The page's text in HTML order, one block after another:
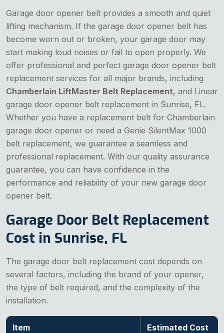
Garage door opener belt provides a smooth and quiet
lifting mechanism. If the garage door opener belt has
become worn out or broken, your garage door may
start making loud noises or fail to open properly. We
offer professional and perfect garage door opener belt
replacement services for all major brands, including
Chamberlain LiftMaster Belt Replacement, and Linear
garage door opener belt replacement in Sunrise, FL.
Whether you have a replacement belt for Chamberlain
garage door opener or need a Genie SilentMax 1000
belt replacement, we guarantee a seamless and
professional replacement. With our quality assurance
guarantee, you can have confidence in the
performance and reliability of your new garage door
opener belt.
Garage Door Belt Replacement
Cost in Sunrise, FL
The garage door belt replacement cost depends on
several factors, including the brand of your opener,
the type of belt required, and the complexity of the
installation.
Item Estimated Cost